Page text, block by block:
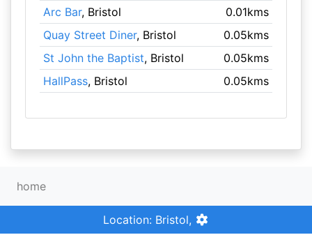
Arc Bar, Bristol
0.01kms
Quay Street Diner, Bristol
0.05kms
St John the Baptist, Bristol
0.05kms
HallPass, Bristol 0.05kms
home
Location: Bristol,